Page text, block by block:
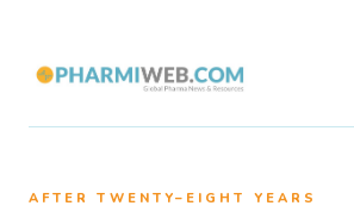
AFTER TWENTY–EIGHT YEARS